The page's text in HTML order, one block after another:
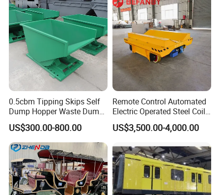
0.5cbm Tipping Skips Self
Dump Hopper Waste Dump
Container Forklift Bin Self
Tipping Dumpster
US$300.00-800.00
Remote Control Automated
Electric Operated Steel Coil
Transfer Cart on Rails
US$3,500.00-4,000.00